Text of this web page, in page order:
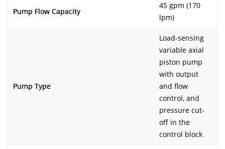
Pump Flow Capacity
45 gpm (170
lpm)
Pump Type
Load-sensing
variable axial
piston pump
with output
and flow
control, and
pressure cut-
off in the
control block